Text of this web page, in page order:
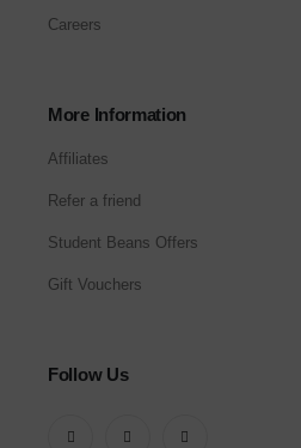
Careers
More Information
Affiliates
Refer a friend
Student Beans Offers
Gift Vouchers
Follow Us